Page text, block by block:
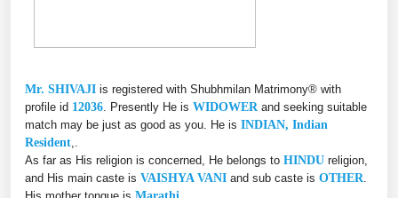
Mr. SHIVAJI is registered with Shubhmilan Matrimony® with
profile id 12036 . Presently He is WIDOWER and seeking suitable
match may be just as good as you. He is INDIAN, Indian
Resident
As far as His religion is concerned, He belongs to HINDU religion,
and His main caste is VAISHYA VANI and sub caste is OTHER